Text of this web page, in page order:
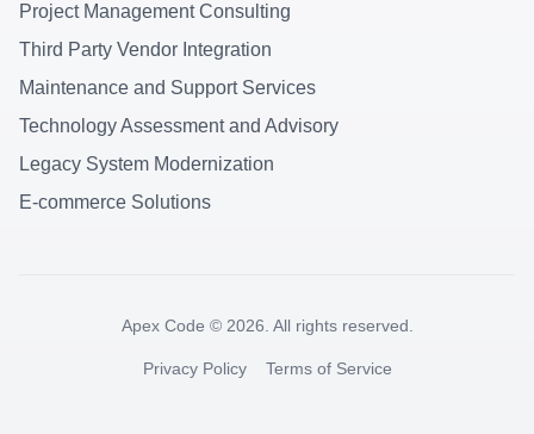
Project Management Consulting
Third Party Vendor Integration
Maintenance and Support Services
Technology Assessment and Advisory
Legacy System Modernization
E-commerce Solutions
Apex Code © 2026 . All rights reserved.
Privacy Policy Terms of Service